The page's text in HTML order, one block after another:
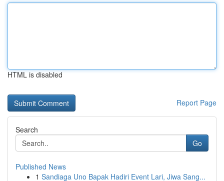
HTML is disabled
Report Page
Search
Go
Published News
1 Sandiaga Uno Bapak Hadiri Event Lari, Jiwa Sang...